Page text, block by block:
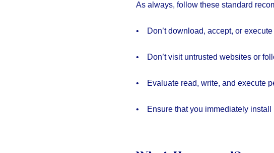
As always, follow these standard
• Don’t download, accept, or
• Don’t visit untrusted websites or
• Evaluate read, write, and execute
• Ensure that you immediately install